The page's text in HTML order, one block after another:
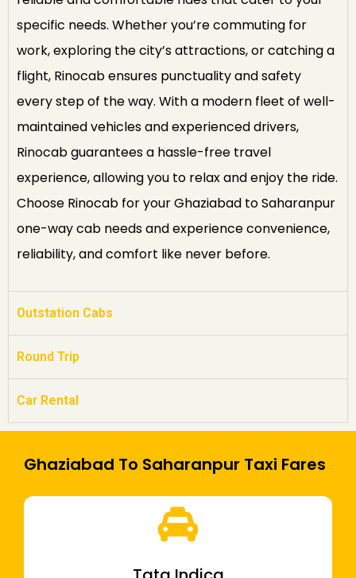
specific needs. Whether you’re commuting for
work, exploring the city’s attractions, or catching a
flight, Rinocab ensures punctuality and safety
every step of the way. With a modern fleet of well-
maintained vehicles and experienced drivers,
Rinocab guarantees a hassle-free travel
experience, allowing you to relax and enjoy the ride.
Choose Rinocab for your Ghaziabad to Saharanpur
one-way cab needs and experience convenience,
reliability, and comfort like never before.
Outstation Cabs
Round Trip
Car Rental
Ghaziabad To Saharanpur Taxi Fares